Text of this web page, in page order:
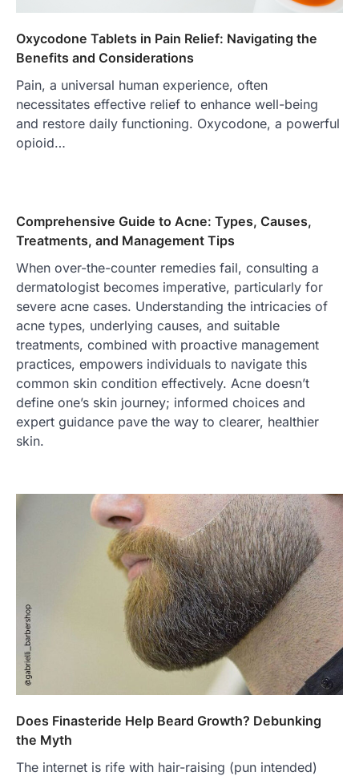
Oxycodone Tablets in Pain Relief: Navigating the
Benefits and Considerations
Pain, a universal human experience, often
necessitates effective relief to enhance well-being
and restore daily functioning. Oxycodone, a powerful
opioid…
Comprehensive Guide to Acne: Types, Causes,
Treatments, and Management Tips
When over-the-counter remedies fail, consulting a
dermatologist becomes imperative, particularly for
severe acne cases. Understanding the intricacies of
acne types, underlying causes, and suitable
treatments, combined with proactive management
practices, empowers individuals to navigate this
common skin condition effectively. Acne doesn’t
define one’s skin journey; informed choices and
expert guidance pave the way to clearer, healthier
skin.
Does Finasteride Help Beard Growth? Debunking
the Myth
The internet is rife with hair-raising (pun intended)